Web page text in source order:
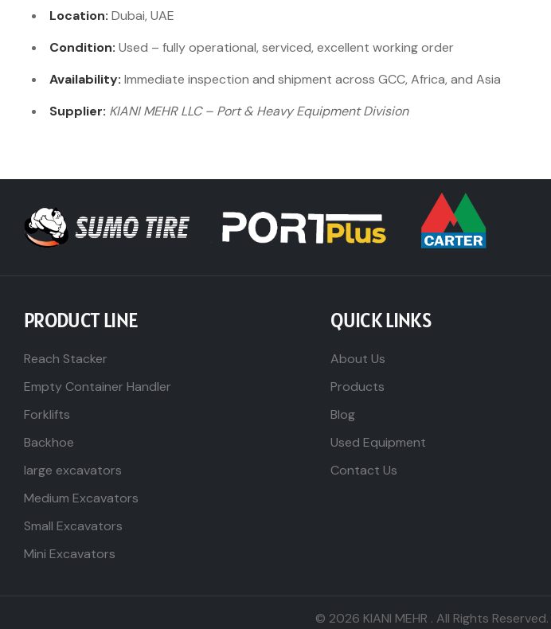
Location: Dubai, UAE
Condition: Used – fully operational, serviced, excellent working order
Availability: Immediate inspection and shipment across GCC, Africa, and Asia
Supplier: KIANI MEHR LLC – Port & Heavy Equipment Division
PRODUCT LINE
Reach Stacker
Empty Container Handler
Forklifts
Backhoe
large excavators
Medium Excavators
Small Excavators
Mini Excavators
QUICK LINKS
About Us
Products
Blog
Used Equipment
Contact Us
© 2026 KIANI MEHR . All Rights Reserved.